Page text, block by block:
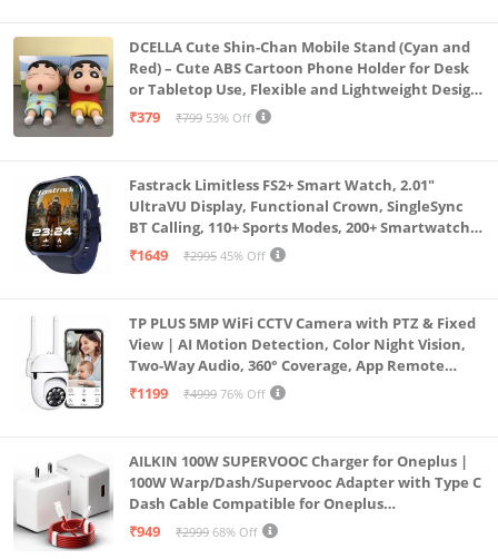
DCELLA Cute Shin-Chan Mobile Stand (Cyan and
Red) – Cute ABS Cartoon Phone Holder for Desk
or Tabletop Use, Flexible and Lightweight Design
for Daily Utility or Gifting (Pack of 2)
₹379 ₹799 53% Off
Fastrack Limitless FS2+ Smart Watch, 2.01"
UltraVU Display, Functional Crown, SingleSync
BT Calling, 110+ Sports Modes, 200+ Smartwatch
Faces, Upto 7 Day Battery, AI Voice Assistant
₹1649 ₹2995 45% Off
TP PLUS 5MP WiFi CCTV Camera with PTZ & Fixed
View | AI Motion Detection, Color Night Vision,
Two-Way Audio, 360° Coverage, App Remote
Access CCTV Security Camera (K-803)
₹1199 ₹4999 76% Off
AILKIN 100W SUPERVOOC Charger for Oneplus |
100W Warp/Dash/Supervooc Adapter with Type C
Dash Cable Compatible for Oneplus
13/13R/12/12R/11/11R/10/10 Pro/9/9 Pro/ 9R/ 8/
₹949 ₹2999 68% Off